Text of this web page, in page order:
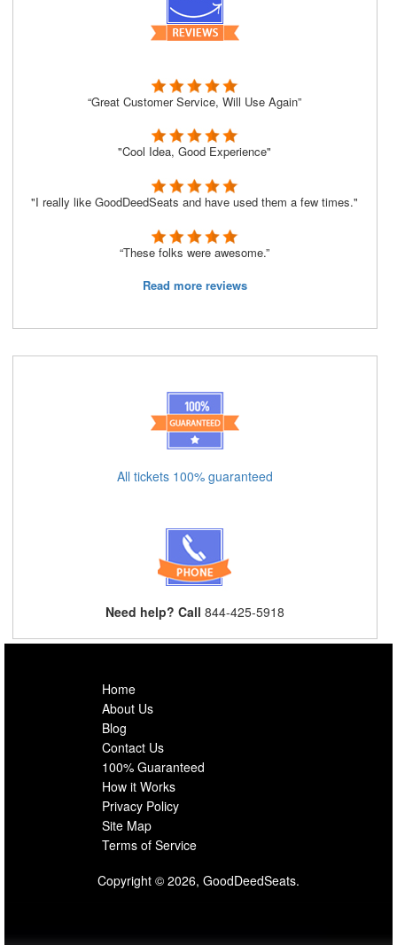
“Great Customer Service, Will Use Again”
"Cool Idea, Good Experience"
"I really like GoodDeedSeats and have used them a few times."
“These folks were awesome.”
Read more reviews
All tickets 100% guaranteed
Need help? Call 844-425-5918
Home
About Us
Blog
Contact Us
100% Guaranteed
How it Works
Privacy Policy
Site Map
Terms of Service
Copyright © 2026, GoodDeedSeats.